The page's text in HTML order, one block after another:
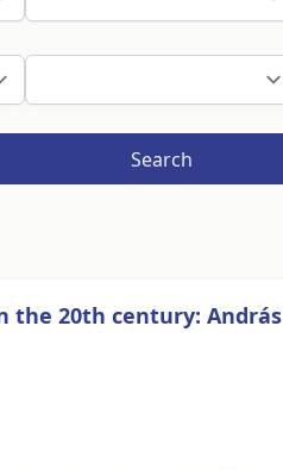
Search
20th century: András